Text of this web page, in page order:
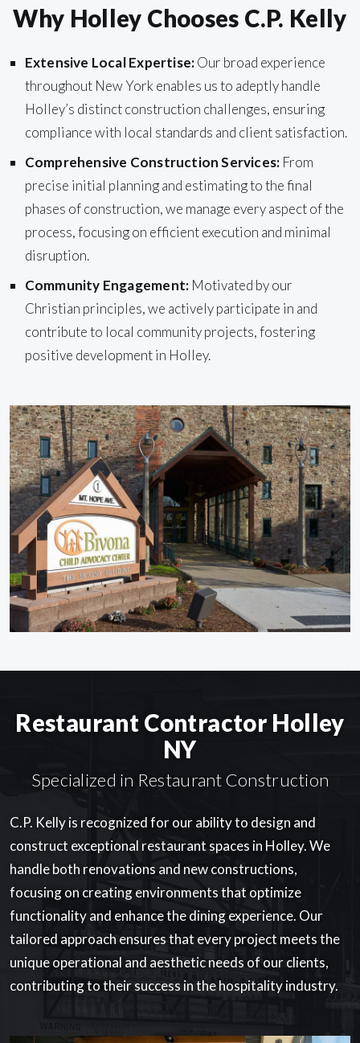
Why Holley Chooses C.P. Kelly
Extensive Local Expertise:Our broad experience
throughout New York enables us to adeptly handle
Holley’s distinct construction challenges, ensuring
compliance with local standards and client satisfaction.
Comprehensive Construction Services: From
precise initial planning and estimating to the final
phases of construction, we manage every aspect of the
process, focusing on efficient execution and minimal
disruption.
Community Engagement: Motivated by our
Christian principles, we actively participate in and
contribute to local community projects, fostering
positive development in Holley.
Restaurant Contractor Holley
NY
Specialized in Restaurant Construction
C.P. Kelly is recognized for our ability to design and
construct exceptional restaurant spaces in Holley. We
handle both renovations and new constructions,
focusing on creating environments that optimize
functionality and enhance the dining experience. Our
tailored approach ensures that every project meets the
unique operational and aesthetic needs of our clients,
contributing to their success in the hospitality industry.